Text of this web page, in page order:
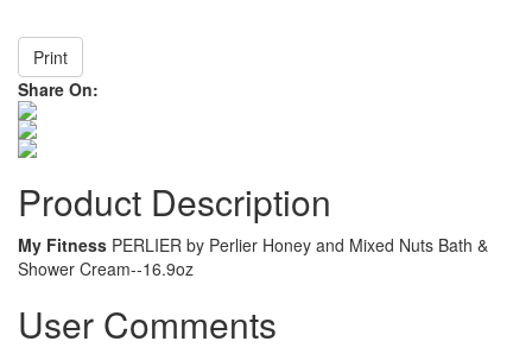
Print
Share On:
Product Description
My Fitness PERLIER by Perlier Honey and Mixed Nuts Bath &
Shower Cream--16.9oz
User Comments